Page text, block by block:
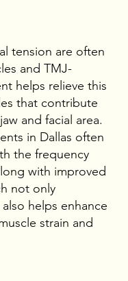
tension are often
and TMJ-
helps relieve this
that contribute
and facial area.
in Dallas often
the frequency
with improved
not only
helps enhance
strain and